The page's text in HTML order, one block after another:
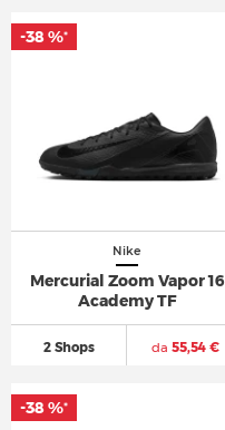
Nike
Mercurial Zoom Vapor 16
Academy TF
2 Shops da 55,54 €
-38 %*
-38 %*